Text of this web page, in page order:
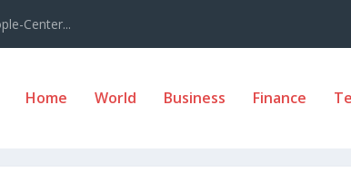
Center...
Home World Business Finance